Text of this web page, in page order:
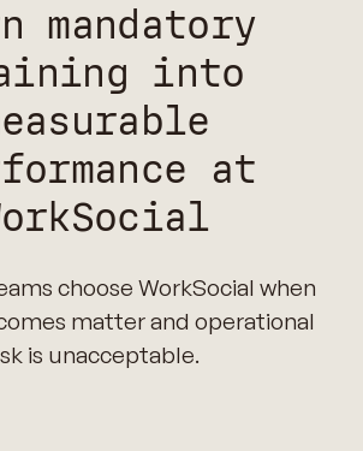
mandatory
into
at
choose WorkSocial when
matter and operational
is unacceptable.